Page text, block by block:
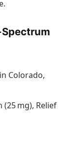
Colorado,
(25 mg), Relief